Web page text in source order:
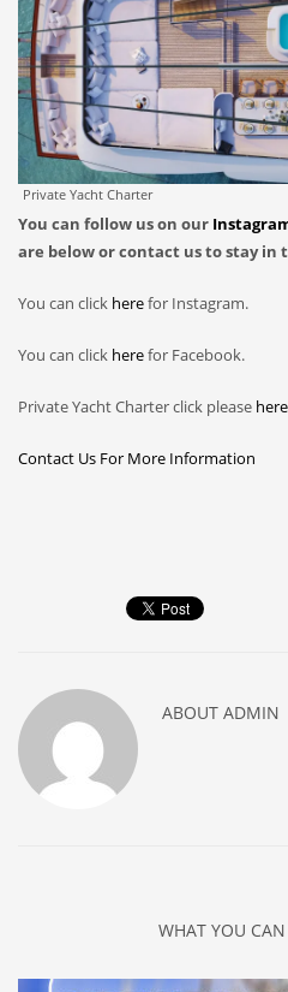
Private Yacht Charter
You can follow us on our
are below or contact us to stay in
You can click herefor Instagram.
You can click herefor Facebook.
Private Yacht Charter click please here
Contact Us For More Information
ABOUT ADMIN
WHAT YOU